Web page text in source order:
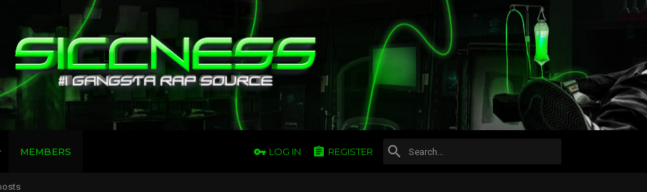
MEMBERS LOG IN REGISTER